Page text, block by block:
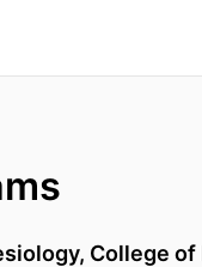
College of